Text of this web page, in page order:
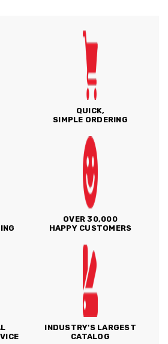
QUICK,
SIMPLE ORDERING
OVER 30,000
HAPPY CUSTOMERS
INDUSTRY'S LARGEST
CATALOG